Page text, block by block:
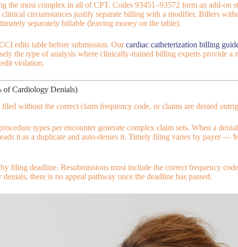
the most complex in all of CPT. Codes 93451–93572 form an add-on
circumstances justify separate billing with a modifier. Billers
separately billable (leaving money on the table).
edits table before submission. Ourcardiac catheterization billing
the type of analysis where clinically-trained billing experts provide
violation.
of Cardiology Denials)
without the correct claim frequency code, or claims are denied
types per encounter generate complex claim sets. When a
it as a duplicate and auto-denies it. Timely filing varies by payer —
filing deadline. Resubmissions must include the correct frequency
there is no appeal pathway once the deadline has passed.